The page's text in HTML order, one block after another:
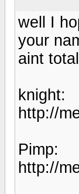
well I
your
aint
knight:
http://
Pimp:
http://